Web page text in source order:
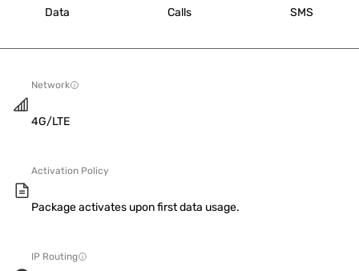
Data Calls SMS
Network
4G/LTE
Activation Policy
Package activates upon first data usage.
IP Routing